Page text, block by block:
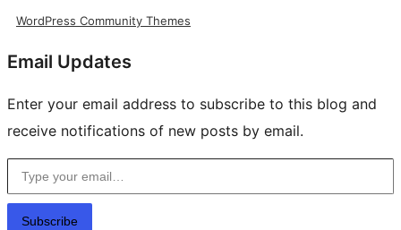
WordPress Community Themes
Email Updates
Enter your email address to subscribe to this blog and
receive notifications of new posts by email.
Type your email…
Subscribe